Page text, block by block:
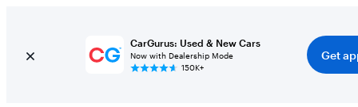
CarGurus: Used & New Cars
Now with Dealership Mode
150K+
Get